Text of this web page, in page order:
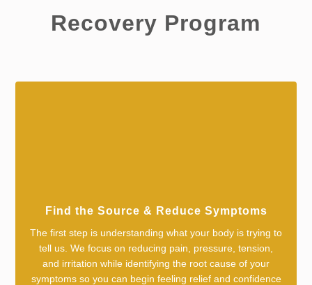
Recovery Program
Find the Source & Reduce Symptoms
The first step is understanding what your body is trying to
tell us. We focus on reducing pain, pressure, tension,
and irritation while identifying the root cause of your
symptoms so you can begin feeling relief and confidence